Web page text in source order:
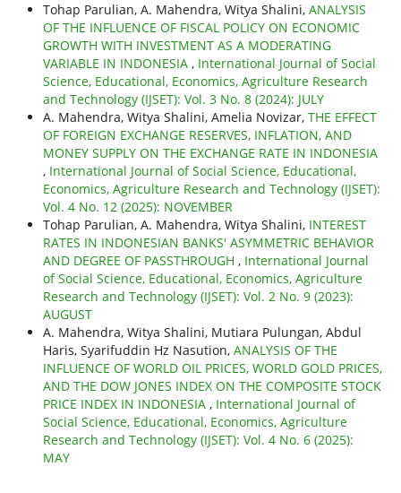
Tohap Parulian, A. Mahendra, Witya Shalini, ANALYSIS
OF THE INFLUENCE OF FISCAL POLICY ON ECONOMIC
GROWTH WITH INVESTMENT AS A MODERATING
VARIABLE IN INDONESIA , International Journal of Social
Science, Educational, Economics, Agriculture Research
and Technology (IJSET): Vol. 3 No. 8 (2024): JULY
A. Mahendra, Witya Shalini, Amelia Novizar, THE EFFECT
OF FOREIGN EXCHANGE RESERVES, INFLATION, AND
MONEY SUPPLY ON THE EXCHANGE RATE IN INDONESIA
, International Journal of Social Science, Educational,
Economics, Agriculture Research and Technology (IJSET):
Vol. 4 No. 12 (2025): NOVEMBER
Tohap Parulian, A. Mahendra, Witya Shalini, INTEREST
RATES IN INDONESIAN BANKS' ASYMMETRIC BEHAVIOR
AND DEGREE OF PASSTHROUGH , International Journal
of Social Science, Educational, Economics, Agriculture
Research and Technology (IJSET): Vol. 2 No. 9 (2023):
AUGUST
A. Mahendra, Witya Shalini, Mutiara Pulungan, Abdul
Haris, Syarifuddin Hz Nasution, ANALYSIS OF THE
INFLUENCE OF WORLD OIL PRICES, WORLD GOLD PRICES,
AND THE DOW JONES INDEX ON THE COMPOSITE STOCK
PRICE INDEX IN INDONESIA , International Journal of
Social Science, Educational, Economics, Agriculture
Research and Technology (IJSET): Vol. 4 No. 6 (2025):
MAY